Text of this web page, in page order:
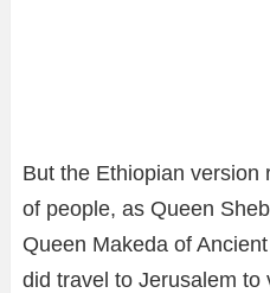
But the Ethiopian version
of people, as Queen
Queen Makeda of
did travel to Jerusalem to